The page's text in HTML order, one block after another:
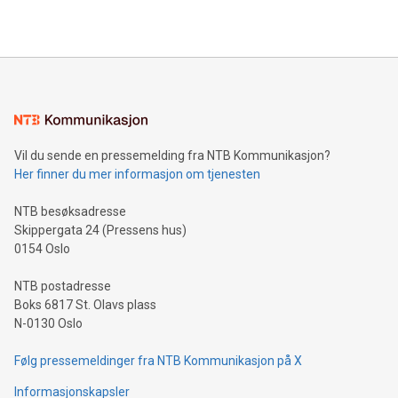
mining.Energy Market Dynamics: Explore how Bitcoin mining
mining.Sound Money: Discover how tamper-proof currency
neutral payment systems support humanitarian
projects.Carbon Footprint: Compare Bitcoin's environmental
event and dive into the critical topics of Bitcoin
Vil du sende en pressemelding fra NTB Kommunikasjon?
Her finner du mer informasjon om tjenesten
NTB besøksadresse
Skippergata 24 (Pressens hus)
0154 Oslo
NTB postadresse
Boks 6817 St. Olavs plass
N-0130 Oslo
Følg pressemeldinger fra NTB Kommunikasjon på X
Informasjonskapsler